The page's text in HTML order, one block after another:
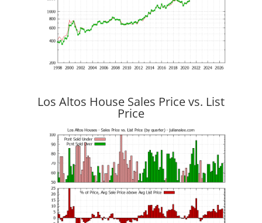
Los Altos House Sales Price vs. List
Price